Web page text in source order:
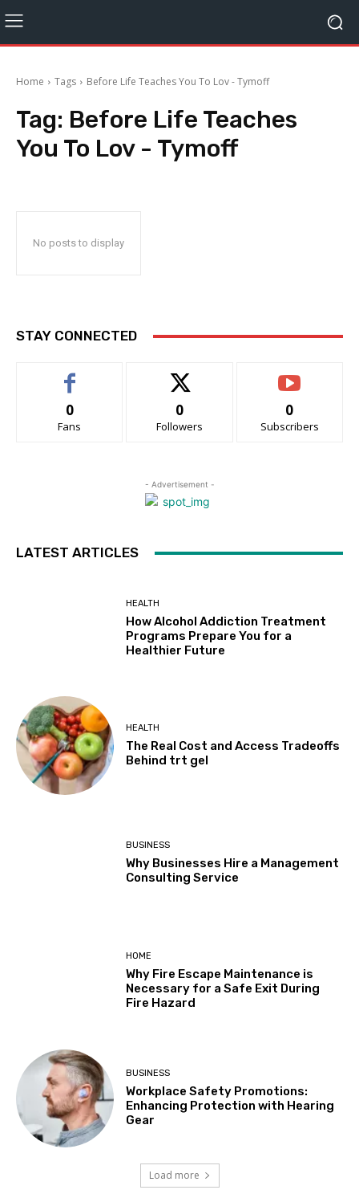
Home Tags Before Life Teaches You To Lov - Tymoff
Tag: Before Life Teaches
You To Lov - Tymoff
No posts to display
STAY CONNECTED
0
Fans
0
Followers
0
Subscribers
- Advertisement -
LATEST ARTICLES
HEALTH
How Alcohol Addiction Treatment
Programs Prepare You for a
Healthier Future
HEALTH
The Real Cost and Access Tradeoffs
Behind trt gel
BUSINESS
Why Businesses Hire a Management
Consulting Service
HOME
Why Fire Escape Maintenance is
Necessary for a Safe Exit During
Fire Hazard
BUSINESS
Workplace Safety Promotions:
Enhancing Protection with Hearing
Gear
Load more